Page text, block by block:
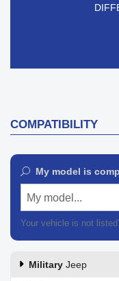
COMPATIBILITY
My model is
My model...
Your vehicle is not
Military Jeep